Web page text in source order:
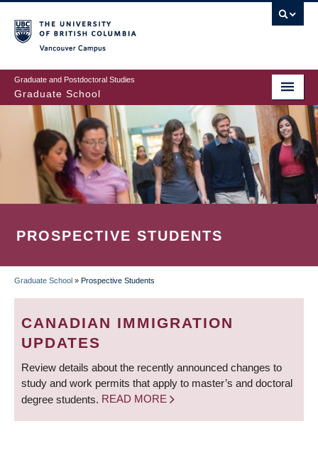
to
main
content
Graduate and Postdoctoral Studies
Graduate School
PROSPECTIVE STUDENTS
BREADCRUMB
Graduate School » Prospective Students
CANADIAN IMMIGRATION
UPDATES
Review details about the recently announced changes to
study and work permits that apply to master’s and doctoral
degree students. READ MORE